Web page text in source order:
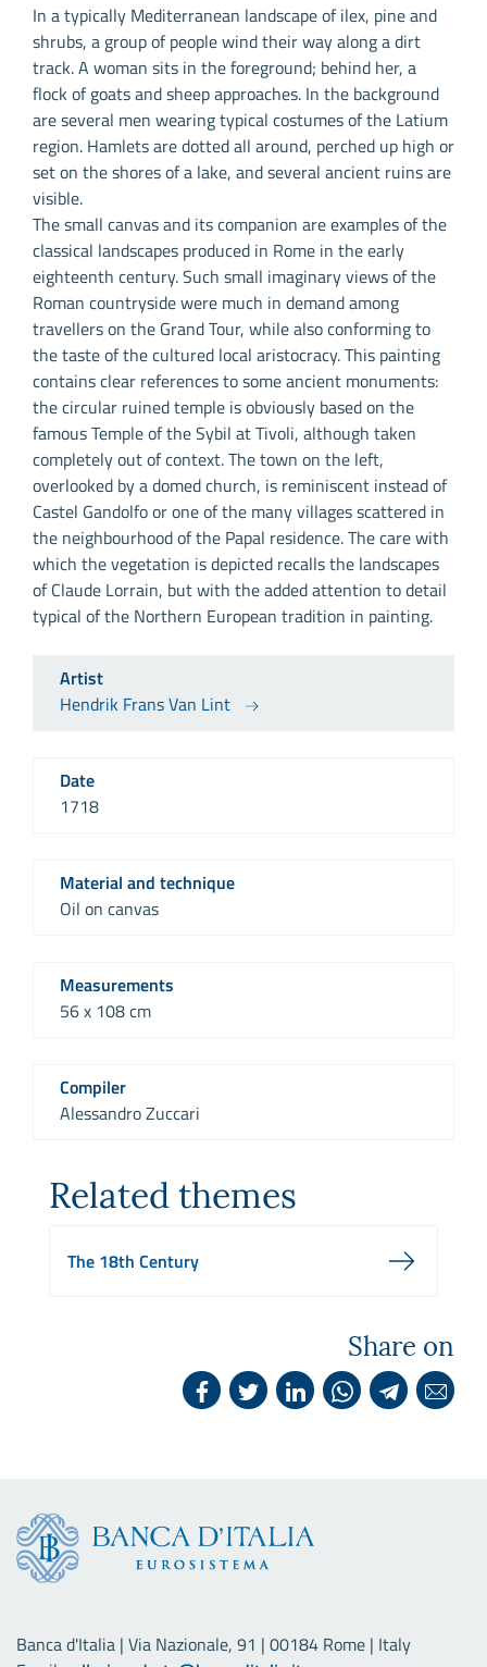
In a typically Mediterranean landscape of ilex, pine and
shrubs, a group of people wind their way along a dirt
track. A woman sits in the foreground; behind her, a
flock of goats and sheep approaches. In the background
are several men wearing typical costumes of the Latium
region. Hamlets are dotted all around, perched up high or
set on the shores of a lake, and several ancient ruins are
visible.
The small canvas and its companion are examples of the
classical landscapes produced in Rome in the early
eighteenth century. Such small imaginary views of the
Roman countryside were much in demand among
travellers on the Grand Tour, while also conforming to
the taste of the cultured local aristocracy. This painting
contains clear references to some ancient monuments:
the circular ruined temple is obviously based on the
famous Temple of the Sybil at Tivoli, although taken
completely out of context. The town on the left,
overlooked by a domed church, is reminiscent instead of
Castel Gandolfo or one of the many villages scattered in
the neighbourhood of the Papal residence. The care with
which the vegetation is depicted recalls the landscapes
of Claude Lorrain, but with the added attention to detail
typical of the Northern European tradition in painting.
Artist
Hendrik Frans Van Lint
Date
1718
Material and technique
Oil on canvas
Measurements
56 x 108 cm
Compiler
Alessandro Zuccari
Related themes
The 18th Century
Share on
Banca d'Italia | Via Nazionale, 91 | 00184 Rome | Italy